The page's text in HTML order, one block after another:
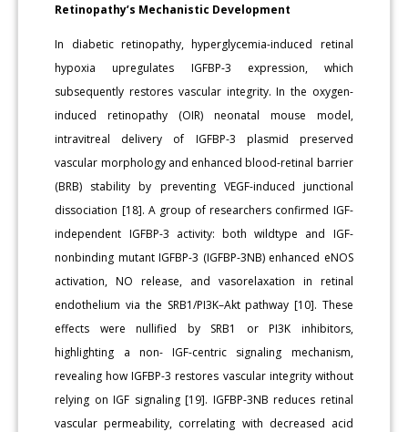
Retinopathy’s Mechanistic Development
In diabetic retinopathy, hyperglycemia-induced retinal
hypoxia upregulates IGFBP-3 expression, which
subsequently restores vascular integrity. In the oxygen-
induced retinopathy (OIR) neonatal mouse model,
intravitreal delivery of IGFBP-3 plasmid preserved
vascular morphology and enhanced blood-retinal barrier
(BRB) stability by preventing VEGF-induced junctional
dissociation [18]. A group of researchers confirmed IGF-
independent IGFBP-3 activity: both wildtype and IGF-
nonbinding mutant IGFBP-3 (IGFBP-3NB) enhanced eNOS
activation, NO release, and vasorelaxation in retinal
endothelium via the SRB1/PI3K–Akt pathway [10]. These
effects were nullified by SRB1 or PI3K inhibitors,
highlighting a non- IGF-centric signaling mechanism,
revealing how IGFBP-3 restores vascular integrity without
relying on IGF signaling [19]. IGFBP-3NB reduces retinal
vascular permeability, correlating with decreased acid